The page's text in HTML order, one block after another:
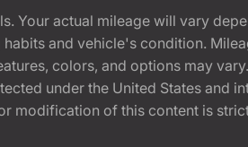
Your actual mileage will vary
and vehicle's condition.
colors, and options may
under the United States and
modification of this content is